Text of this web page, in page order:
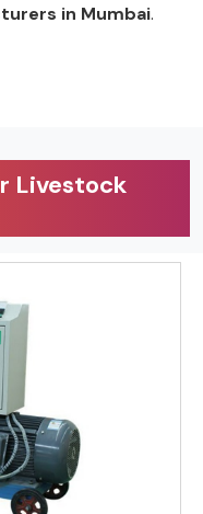
in Mumbai.
Livestock